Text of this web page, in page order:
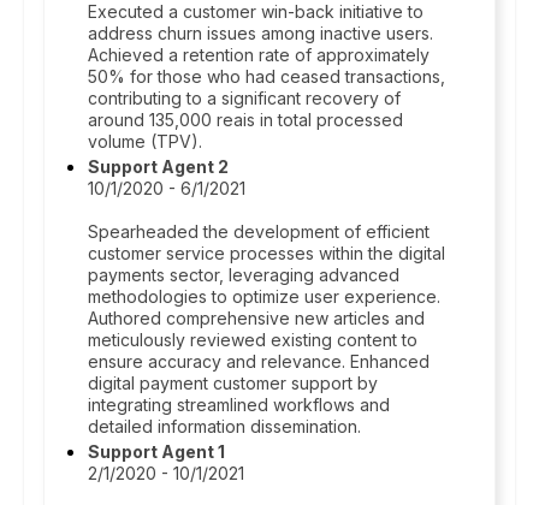
Executed a customer win-back initiative to
address churn issues among inactive users.
Achieved a retention rate of approximately
50% for those who had ceased transactions,
contributing to a significant recovery of
around 135,000 reais in total processed
volume (TPV).
Support Agent 2
10/1/2020 - 6/1/2021
Spearheaded the development of efficient
customer service processes within the digital
payments sector, leveraging advanced
methodologies to optimize user experience.
Authored comprehensive new articles and
meticulously reviewed existing content to
ensure accuracy and relevance. Enhanced
digital payment customer support by
integrating streamlined workflows and
detailed information dissemination.
Support Agent 1
2/1/2020 - 10/1/2021